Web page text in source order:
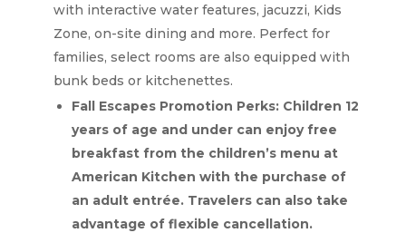
with interactive water features, jacuzzi, Kids
Zone, on-site dining and more. Perfect for
families, select rooms are also equipped with
bunk beds or kitchenettes.
Fall Escapes Promotion Perks: Children 12
years of age and under can enjoy free
breakfast from the children’s menu at
American Kitchen with the purchase of
an adult entrée. Travelers can also take
advantage of flexible cancellation.